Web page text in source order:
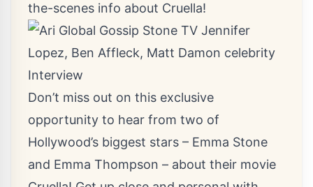
the-scenes info about Cruella!
Don’t miss out on this exclusive
opportunity to hear from two of
Hollywood’s biggest stars – Emma Stone
and Emma Thompson – about their movie